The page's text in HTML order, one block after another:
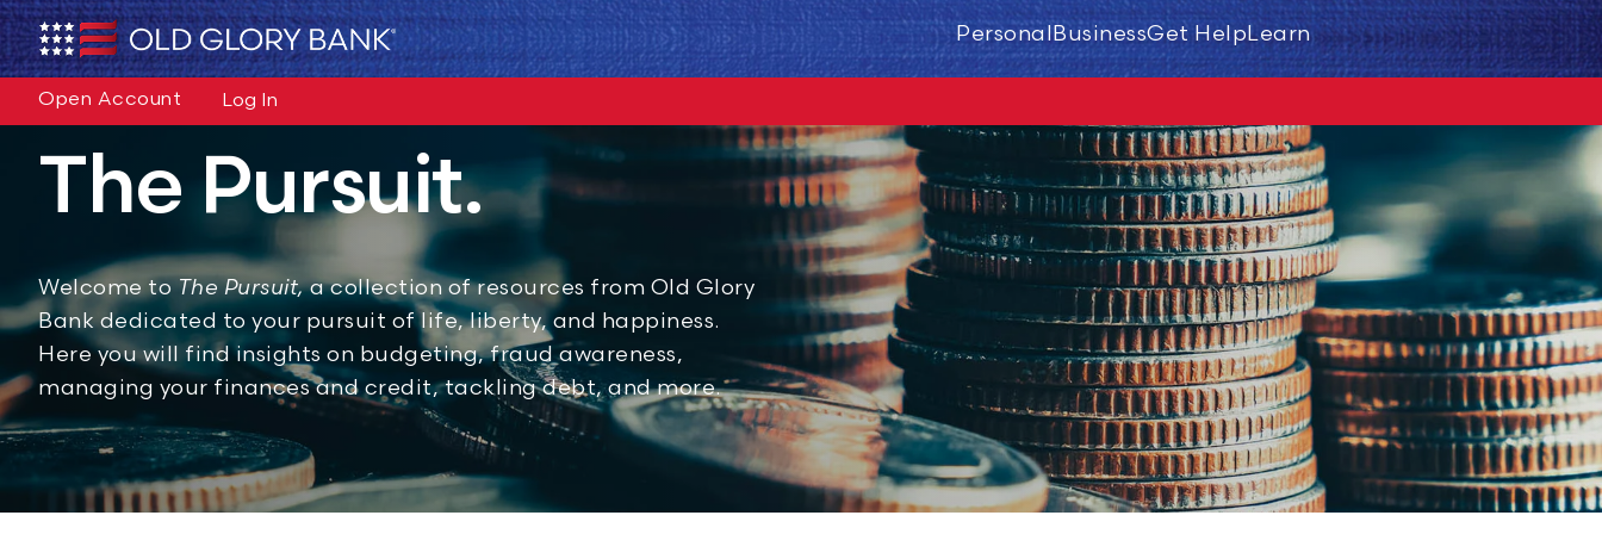
PersonalBusinessGet HelpLearn
Open Account Log In
The Pursuit.
Welcome toThe Pursuit,a collection of resources from Old Glory
Bank dedicated to your pursuit of life, liberty, and happiness.
Here you will find insights on budgeting, fraud awareness,
managing your finances and credit, tackling debt, and more.